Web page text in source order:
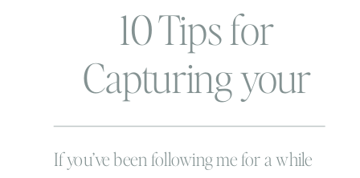
10 Tips for
Capturing your
child’s OWN
If you’ve been following me for a while